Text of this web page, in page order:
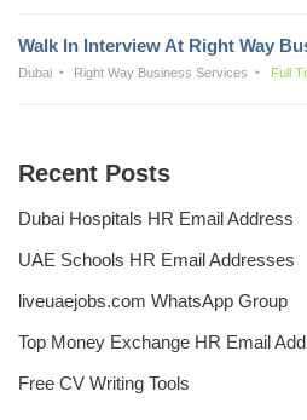
Walk In Interview At Right Way
Dubai Right Way Business Services Full
Recent Posts
Dubai Hospitals HR Email Address
UAE Schools HR Email Addresses
liveuaejobs.com WhatsApp Group
Top Money Exchange HR Email
Free CV Writing Tools